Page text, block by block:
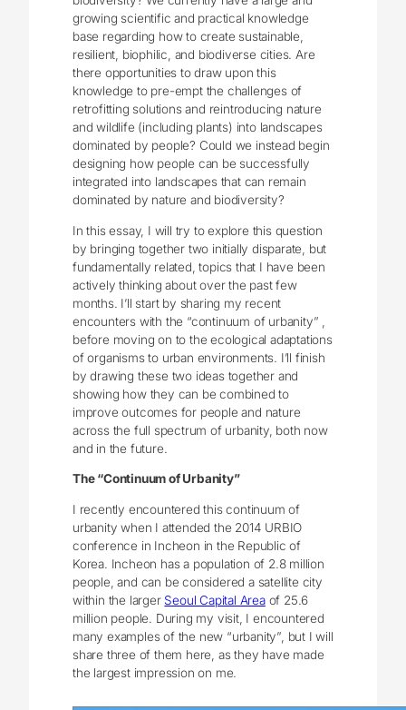
growing scientific and practical knowledge
base regarding how to create sustainable,
resilient, biophilic, and biodiverse cities. Are
there opportunities to draw upon this
knowledge to pre-empt the challenges of
retrofitting solutions and reintroducing nature
and wildlife (including plants) into landscapes
dominated by people? Could we instead begin
designing how people can be successfully
integrated into landscapes that can remain
dominated by nature and biodiversity?
In this essay, I will try to explore this question
by bringing together two initially disparate, but
fundamentally related, topics that I have been
actively thinking about over the past few
months. I’ll start by sharing my recent
encounters with the “continuum of urbanity” ,
before moving on to the ecological adaptations
of organisms to urban environments. I’ll finish
by drawing these two ideas together and
showing how they can be combined to
improve outcomes for people and nature
across the full spectrum of urbanity, both now
and in the future.
The “Continuum of Urbanity”
I recently encountered this continuum of
urbanity when I attended the 2014 URBIO
conference in Incheon in the Republic of
Korea. Incheon has a population of 2.8 million
people, and can be considered a satellite city
within the larger Seoul Capital Areaof 25.6
million people. During my visit, I encountered
many examples of the new “urbanity”, but I will
share three of them here, as they have made
the largest impression on me.